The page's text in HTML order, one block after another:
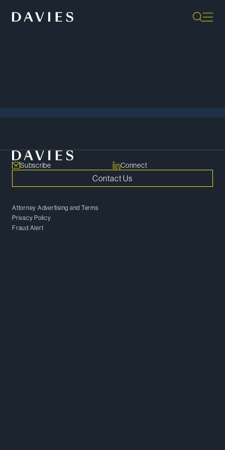
Subscribe Connect
Contact Us
Attorney Advertising and Terms
Privacy Policy
Fraud Alert